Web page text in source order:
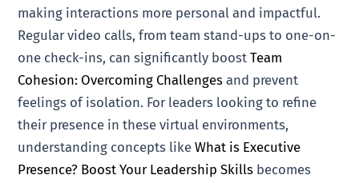
making interactions more personal and impactful.
Regular video calls, from team stand-ups to one-on-
one check-ins, can significantly boostTeam
Cohesion: Overcoming Challenges and prevent
feelings of isolation. For leaders looking to refine
their presence in these virtual environments,
understanding concepts likeWhat is Executive
Presence? Boost Your Leadership Skills becomes